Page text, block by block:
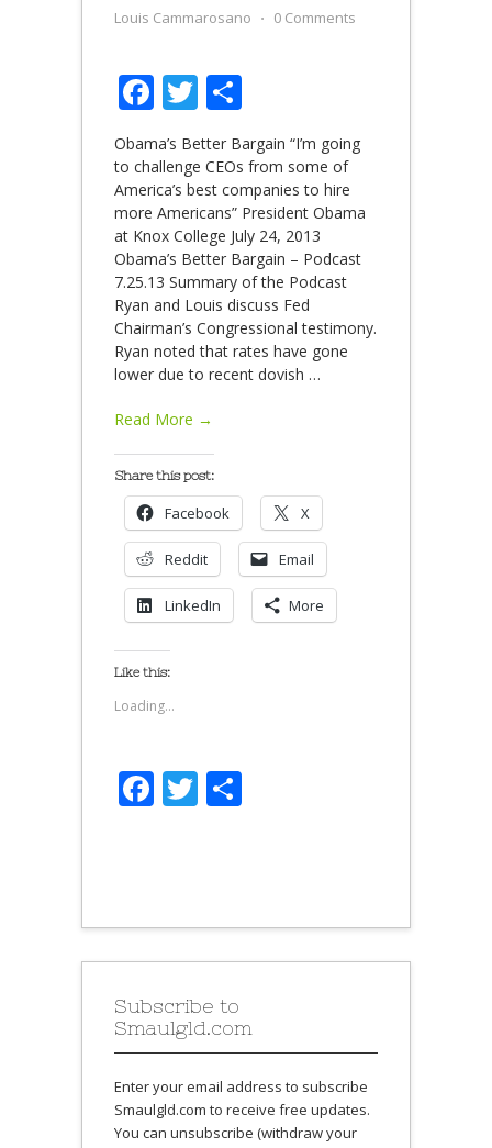
Louis Cammarosano ⋅ 0 Comments
Facebook
Twitter
Obama’s Better Bargain “I’m going
to challenge CEOs from some of
America’s best companies to hire
more Americans” President Obama
at Knox College July 24, 2013
Obama’s Better Bargain – Podcast
7.25.13 Summary of the Podcast
Ryan and Louis discuss Fed
Chairman’s Congressional testimony.
Ryan noted that rates have gone
lower due to recent dovish …
Read More →
Share this post:
Facebook X
Reddit Email
LinkedIn More
Like this:
Loading...
Facebook
Twitter
Subscribe to
Smaulgld.com
Enter your email address to subscribe
Smaulgld.com to receive free updates.
You can unsubscribe (withdraw your